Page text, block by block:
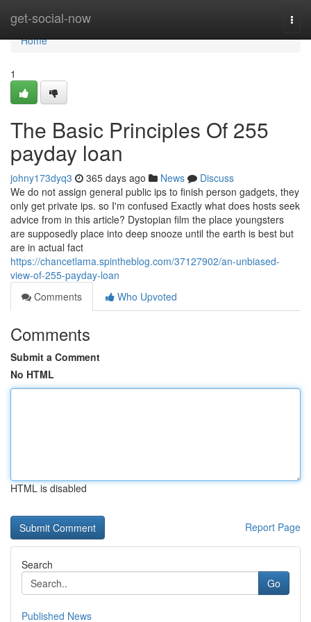
get-social-now
Home
Home
1
The Basic Principles Of 255
payday loan
johny173dyq3 365 days ago News
Discuss
We do not assign general public ips to finish person gadgets, they
only get private ips. so I'm confused Exactly what does hosts seek
advice from in this article? Dystopian film the place youngsters
are supposedly place into deep snooze until the earth is best but
are in actual fact
https://chancetlama.spintheblog.com/37127902/an-unbiased-
view-of-255-payday-loan
Comments
Who Upvoted
Comments
Submit a Comment
No HTML
HTML is disabled
Report Page
Search
Go
Published News